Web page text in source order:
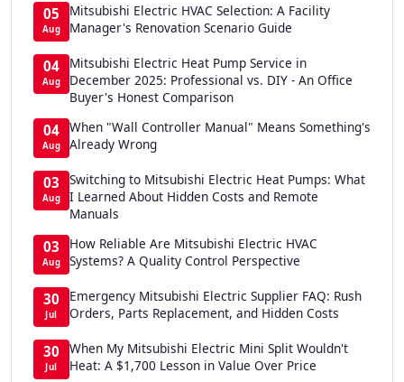
05
Aug
Mitsubishi Electric HVAC Selection: A Facility
Manager's Renovation Scenario Guide
04
Aug
Mitsubishi Electric Heat Pump Service in
December 2025: Professional vs. DIY - An Office
Buyer's Honest Comparison
04
Aug
When "Wall Controller Manual" Means Something's
Already Wrong
03
Aug
Switching to Mitsubishi Electric Heat Pumps: What
I Learned About Hidden Costs and Remote
Manuals
03
Aug
How Reliable Are Mitsubishi Electric HVAC
Systems? A Quality Control Perspective
30
Jul
Emergency Mitsubishi Electric Supplier FAQ: Rush
Orders, Parts Replacement, and Hidden Costs
30
Jul
When My Mitsubishi Electric Mini Split Wouldn't
Heat: A $1,700 Lesson in Value Over Price